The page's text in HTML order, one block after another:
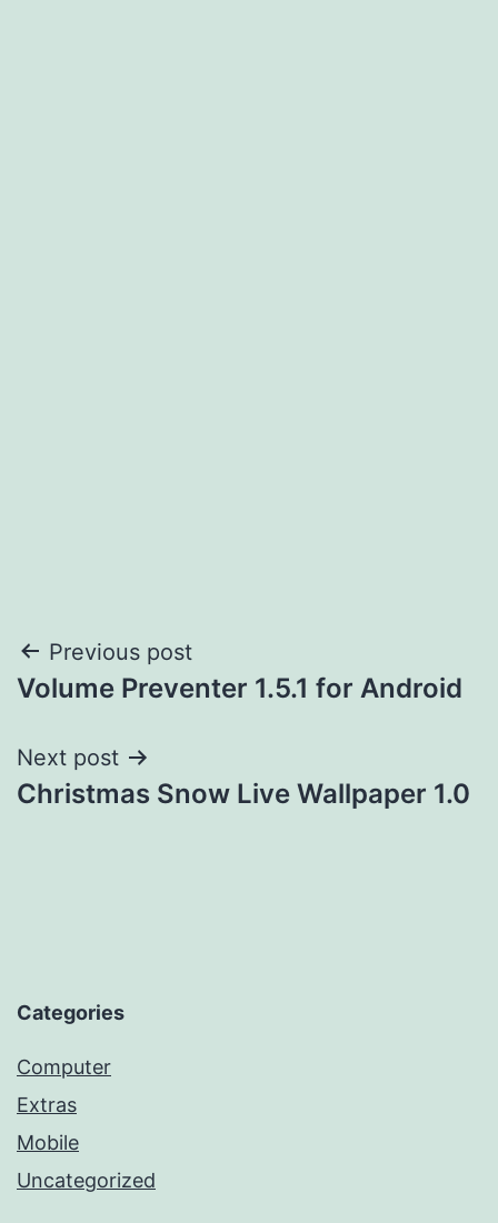
Post
navigation
Previous post
Volume Preventer 1.5.1 for Android
Next post
Christmas Snow Live Wallpaper 1.0
Categories
Computer
Extras
Mobile
Uncategorized